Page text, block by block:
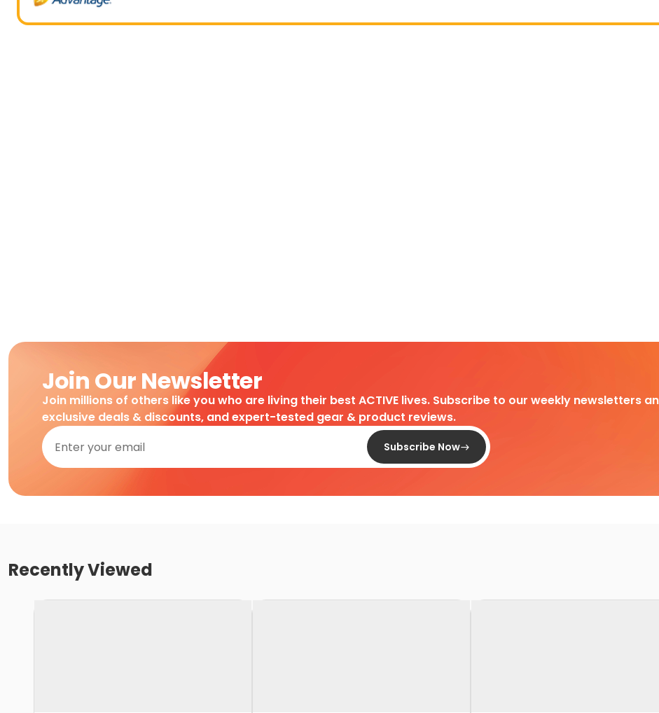
Join Our Newsletter
Join millions of others like you who are living their best ACTIVE lives. Subscribe to our weekly newsletters
exclusive deals & discounts, and expert-tested gear & product reviews.
Subscribe Now
Recently Viewed